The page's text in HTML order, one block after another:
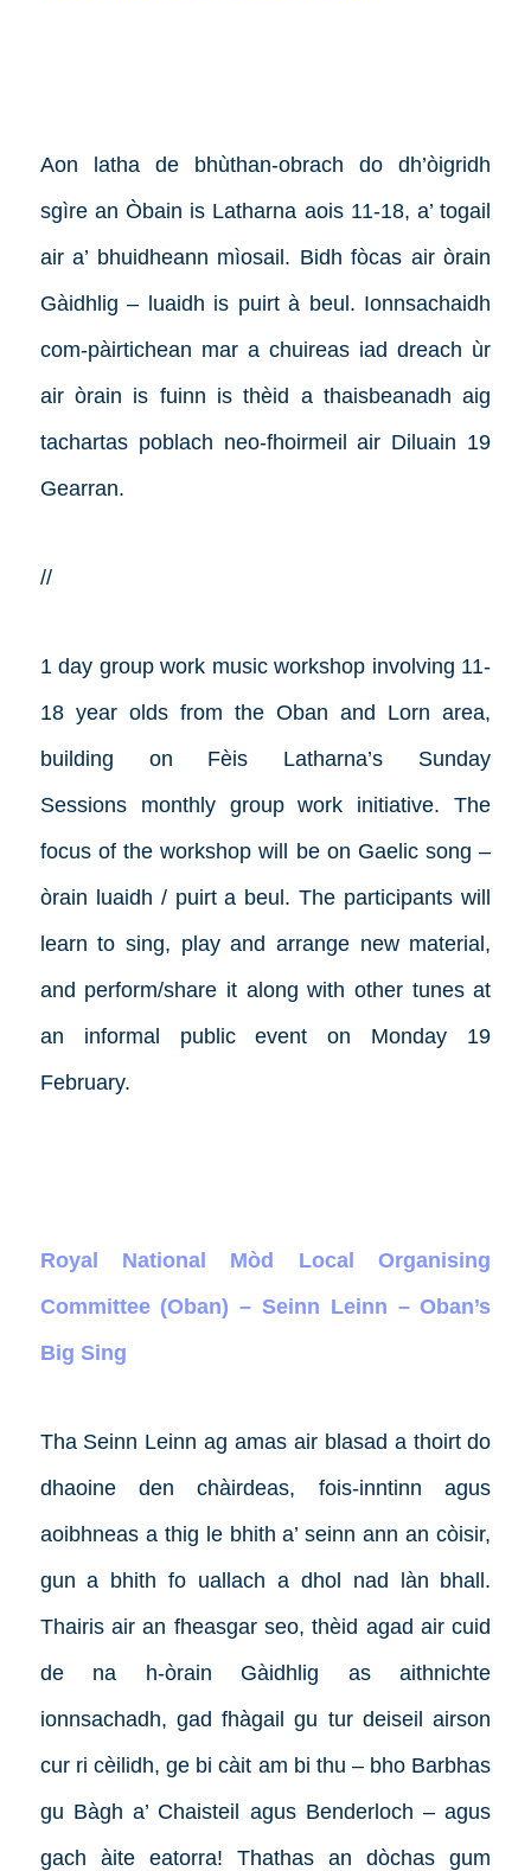
Aon latha de bhùthan-obrach do dh’òigridh
sgìre an Òbain is Latharna aois 11-18, a’ togail
air a’ bhuidheann mìosail. Bidh fòcas air òrain
Gàidhlig – luaidh is puirt à beul. Ionnsachaidh
com-pàirtichean mar a chuireas iad dreach ùr
air òrain is fuinn is thèid a thaisbeanadh aig
tachartas poblach neo-fhoirmeil air Diluain 19
Gearran.
//
1 day group work music workshop involving 11-
18 year olds from the Oban and Lorn area,
building on Fèis Latharna’s Sunday
Sessions monthly group work initiative. The
focus of the workshop will be on Gaelic song –
òrain luaidh / puirt a beul. The participants will
learn to sing, play and arrange new material,
and perform/share it along with other tunes at
an informal public event on Monday 19
February.
Royal National Mòd Local Organising
Committee (Oban) – Seinn Leinn – Oban’s
Big Sing
Tha Seinn Leinn ag amas air blasad a thoirt do
dhaoine den chàirdeas, fois-inntinn agus
aoibhneas a thig le bhith a’ seinn ann an còisir,
gun a bhith fo uallach a dhol nad làn bhall.
Thairis air an fheasgar seo, thèid agad air cuid
de na h-òrain Gàidhlig as aithnichte
ionnsachadh, gad fhàgail gu tur deiseil airson
cur ri cèilidh, ge bi càit am bi thu – bho Barbhas
gu Bàgh a’ Chaisteil agus Benderloch – agus
gach àite eatorra! Thathas an dòchas gum